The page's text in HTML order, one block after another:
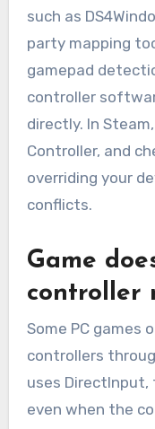
such as
party mapping
gamepad
controller
directly. In
Controller, and
overriding your
conflicts.
Game
controller
Some PC games
controllers
uses
even when the